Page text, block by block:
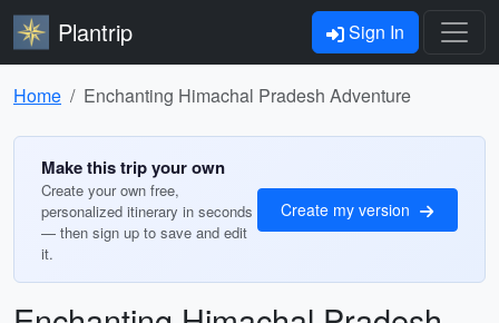
Plantrip Sign In
Home Enchanting Himachal Pradesh Adventure
Make this trip your own
Create your own free,
personalized itinerary in seconds
— then sign up to save and edit
it.
Create my version